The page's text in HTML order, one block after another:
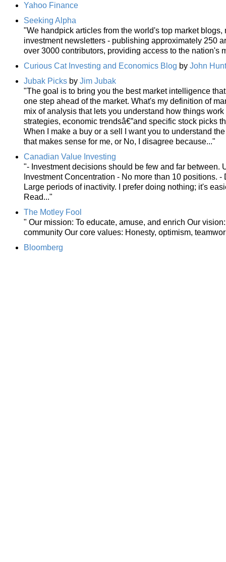
Yahoo Finance
Seeking Alpha
"We handpick articles from the world's top market
investment newsletters - publishing approximately 250
over 3000 contributors, providing access to the nation's
Curious Cat Investing and Economics Blog by John
Jubak Picks by Jim Jubak
"The goal is to bring you the best market intelligence
one step ahead of the market. What's my definition of
mix of analysis that lets you understand how things
strategies, economic trendsâ€”and specific stock picks
When I make a buy or a sell I want you to understand
that makes sense for me, or No, I disagree because..."
Canadian Value Investing
"- Investment decisions should be few and far between.
Investment Concentration - No more than 10 positions.
Large periods of inactivity. I prefer doing nothing; it's
Read..."
The Motley Fool
" Our mission: To educate, amuse, and enrich Our
community Our core values: Honesty, optimism,
Bloomberg